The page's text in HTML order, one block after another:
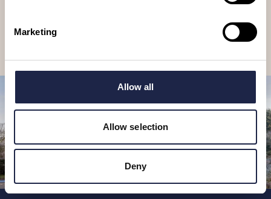
Marketing
Allow all
Allow selection
Deny